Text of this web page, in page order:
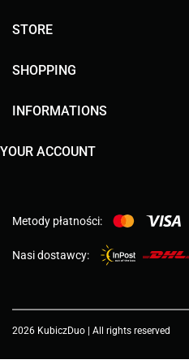
STORE
SHOPPING
INFORMATIONS
YOUR ACCOUNT
Metody płatności:
Nasi dostawcy:
2026 KubiczDuo | All rights reserved